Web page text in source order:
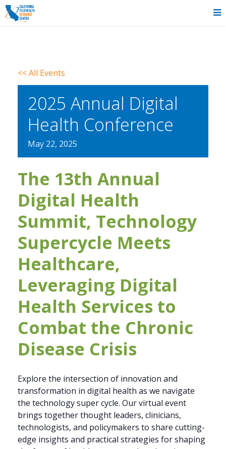
<< All Events
2025 Annual Digital
Health Conference
May 22, 2025
The 13th Annual
Digital Health
Summit, Technology
Supercycle Meets
Healthcare,
Leveraging Digital
Health Services to
Combat the Chronic
Disease Crisis
Explore the intersection of innovation and
transformation in digital health as we navigate
the technology super cycle. Our virtual event
brings together thought leaders, clinicians,
technologists, and policymakers to share cutting-
edge insights and practical strategies for shaping